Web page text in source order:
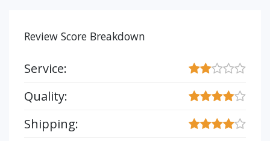
Review Score Breakdown
Service:
Quality:
Shipping: